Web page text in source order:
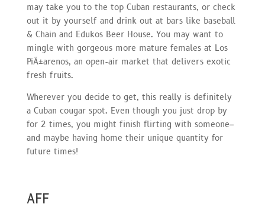
may take you to the top Cuban restaurants, or check
out it by yourself and drink out at bars like baseball
& Chain and Edukos Beer House. You may want to
mingle with gorgeous more mature females at Los
PiÃ±arenos, an open-air market that delivers exotic
fresh fruits.
Wherever you decide to get, this really is definitely
a Cuban cougar spot. Even though you just drop by
for 2 times, you might finish flirting with someone–
and maybe having home their unique quantity for
future times!
AFF